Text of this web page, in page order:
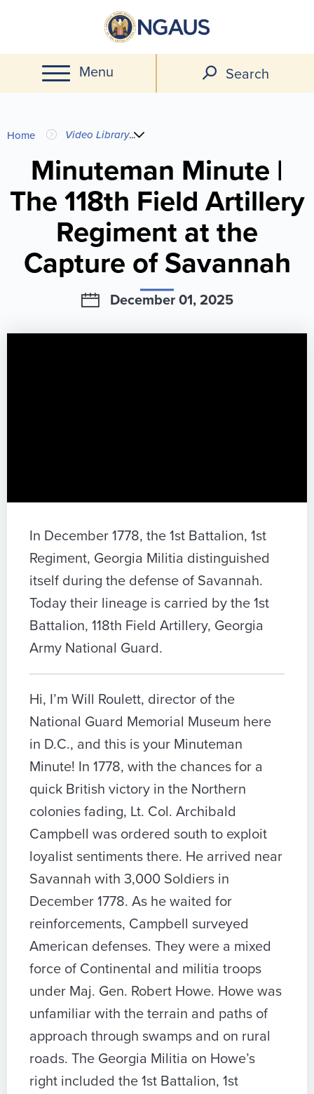
main
content
Menu Search
You
are
here
Home Video Library...
Minuteman Minute |
The 118th Field Artillery
Regiment at the
Capture of Savannah
December 01, 2025
In December 1778, the 1st Battalion, 1st
Regiment, Georgia Militia distinguished
itself during the defense of Savannah.
Today their lineage is carried by the 1st
Battalion, 118th Field Artillery, Georgia
Army National Guard.
Hi, I’m Will Roulett, director of the
National Guard Memorial Museum here
in D.C., and this is your Minuteman
Minute! In 1778, with the chances for a
quick British victory in the Northern
colonies fading, Lt. Col. Archibald
Campbell was ordered south to exploit
loyalist sentiments there. He arrived near
Savannah with 3,000 Soldiers in
December 1778. As he waited for
reinforcements, Campbell surveyed
American defenses. They were a mixed
force of Continental and militia troops
under Maj. Gen. Robert Howe. Howe was
unfamiliar with the terrain and paths of
approach through swamps and on rural
roads. The Georgia Militia on Howe’s
right included the 1st Battalion, 1st